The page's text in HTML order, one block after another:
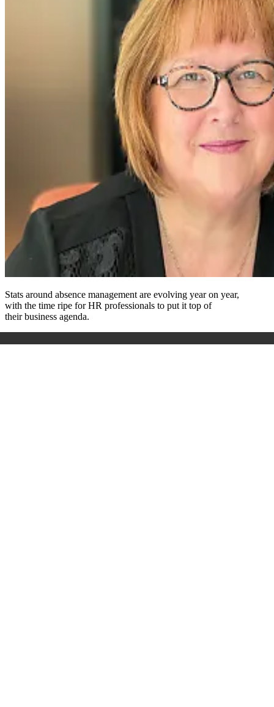
Stats around absence management are evolving year on year,
with the time ripe for HR professionals to put it top of
their business agenda.